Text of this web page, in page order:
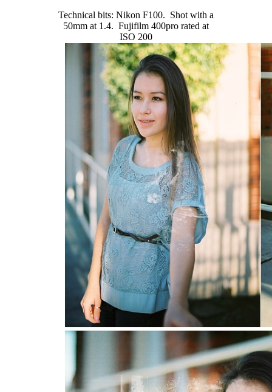
Technical bits: Nikon F100. Shot with a
50mm at 1.4. Fujifilm 400pro rated at
ISO 200